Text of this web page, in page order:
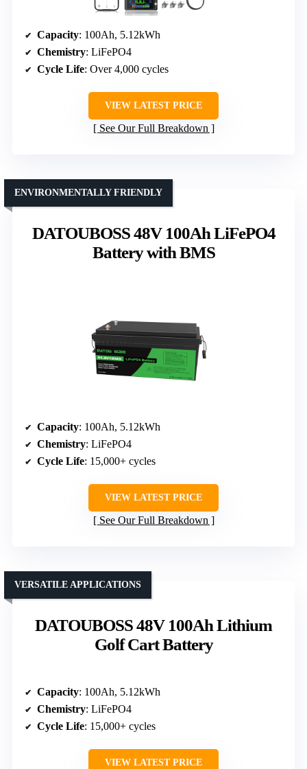
Capacity: 100Ah, 5.12kWh
Chemistry: LiFePO4
Cycle Life: Over 4,000 cycles
VIEW LATEST PRICE
See Our Full Breakdown
DATOUBOSS 48V 100Ah LiFePO4
Battery with BMS
ENVIRONMENTALLY FRIENDLY
Capacity: 100Ah, 5.12kWh
Chemistry: LiFePO4
Cycle Life: 15,000+ cycles
VIEW LATEST PRICE
See Our Full Breakdown
DATOUBOSS 48V 100Ah Lithium
Golf Cart Battery
VERSATILE APPLICATIONS
Capacity: 100Ah, 5.12kWh
Chemistry: LiFePO4
Cycle Life: 15,000+ cycles
VIEW LATEST PRICE